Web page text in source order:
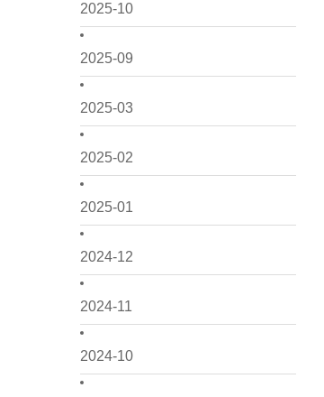
2025-10
2025-09
2025-03
2025-02
2025-01
2024-12
2024-11
2024-10